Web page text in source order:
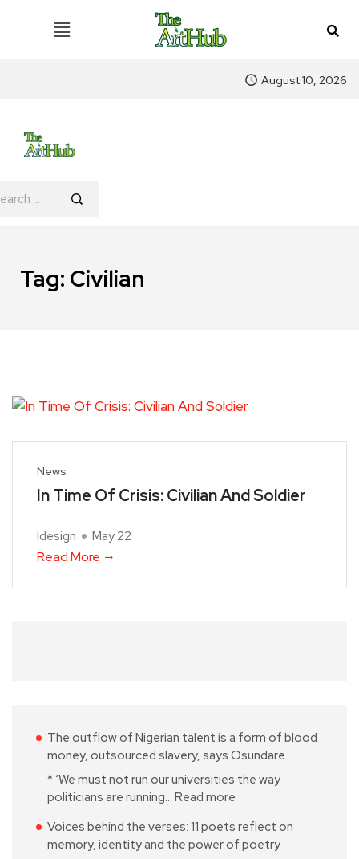
August 10, 2026
Tag: Civilian
News
In Time Of Crisis: Civilian And Soldier
Idesign May 22
Read More
The outflow of Nigerian talent is a form of blood
money, outsourced slavery, says Osundare
* ‘We must not run our universities the way
politicians are running… Read more
Voices behind the verses: 11 poets reflect on
memory, identity and the power of poetry